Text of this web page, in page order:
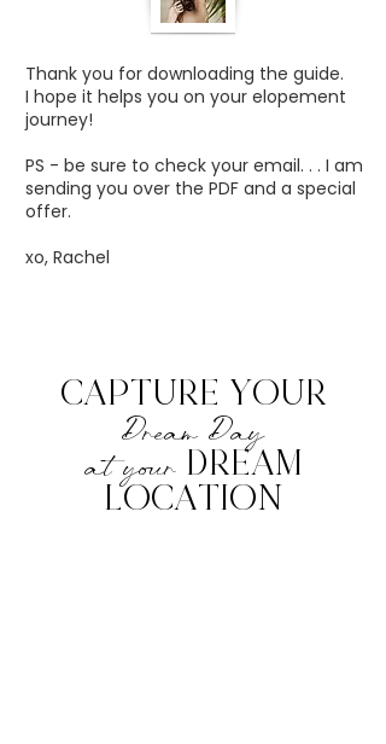
Thank you for downloading the guide.
I hope it helps you on your elopement
journey!
PS - be sure to check your email. . . I am
sending you over the PDF and a special
offer.
xo, Rachel
CAPTURE YOUR
Dream Day
at yourDREAM
LOCATION